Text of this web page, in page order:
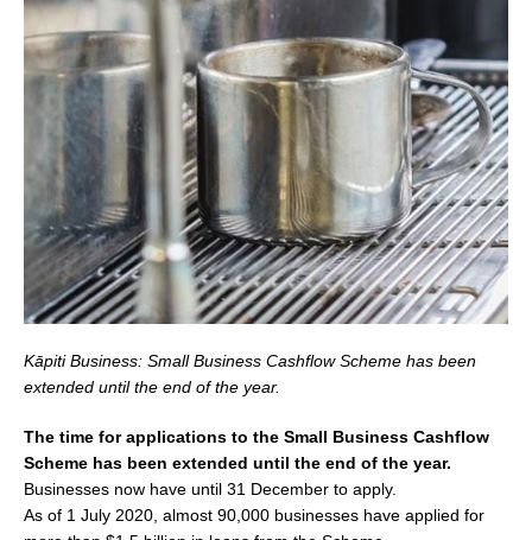
Kāpiti Business: Small Business Cashflow Scheme has been
extended until the end of the year.
The time for applications to the Small Business Cashflow
Scheme has been extended until the end of the year.
Businesses now have until 31 December to apply.
As of 1 July 2020, almost 90,000 businesses have applied for